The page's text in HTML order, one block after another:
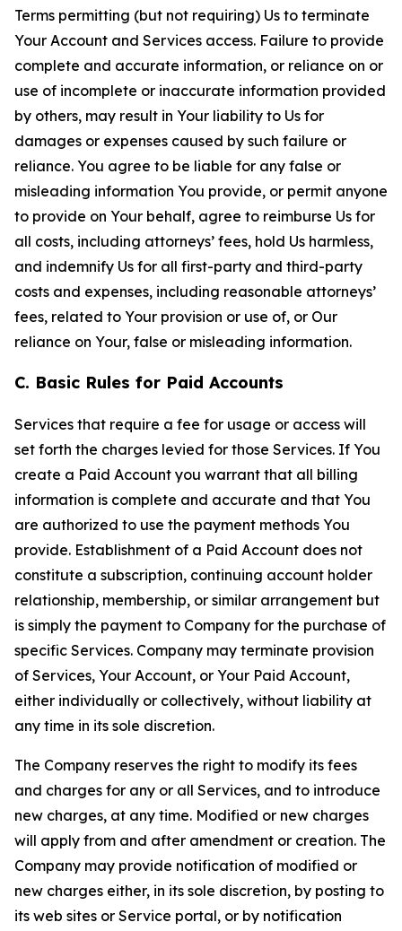
Terms permitting (but not requiring) Us to terminate
Your Account and Services access. Failure to provide
complete and accurate information, or reliance on or
use of incomplete or inaccurate information provided
by others, may result in Your liability to Us for
damages or expenses caused by such failure or
reliance. You agree to be liable for any false or
misleading information You provide, or permit anyone
to provide on Your behalf, agree to reimburse Us for
all costs, including attorneys’ fees, hold Us harmless,
and indemnify Us for all first-party and third-party
costs and expenses, including reasonable attorneys’
fees, related to Your provision or use of, or Our
reliance on Your, false or misleading information.
C. Basic Rules for Paid Accounts
Services that require a fee for usage or access will
set forth the charges levied for those Services. If You
create a Paid Account you warrant that all billing
information is complete and accurate and that You
are authorized to use the payment methods You
provide. Establishment of a Paid Account does not
constitute a subscription, continuing account holder
relationship, membership, or similar arrangement but
is simply the payment to Company for the purchase of
specific Services. Company may terminate provision
of Services, Your Account, or Your Paid Account,
either individually or collectively, without liability at
any time in its sole discretion.
The Company reserves the right to modify its fees
and charges for any or all Services, and to introduce
new charges, at any time. Modified or new charges
will apply from and after amendment or creation. The
Company may provide notification of modified or
new charges either, in its sole discretion, by posting to
its web sites or Service portal, or by notification